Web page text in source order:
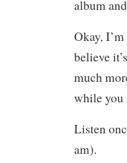
album
Okay,
believe
much
while you
Listen
am).